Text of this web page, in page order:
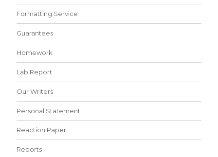
Formatting Service
Guarantees
Homework
Lab Report
Our Writers
Personal Statement
Reaction Paper
Reports